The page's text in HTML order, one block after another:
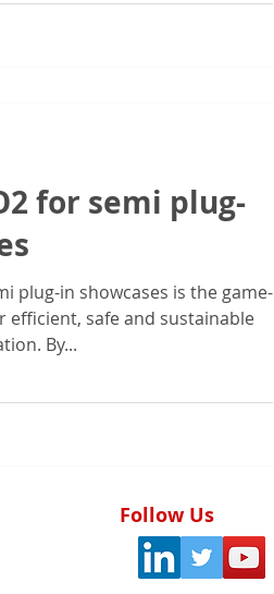
for semi plug-
plug-in showcases is the game-
sustainable
By...
Follow Us